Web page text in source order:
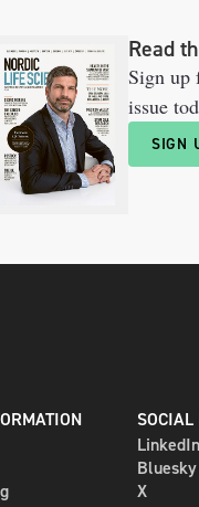
Read
Sign up
issue
SIGN
LinkedIn
Bluesky
X